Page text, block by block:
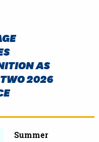
AS
2026
Summer